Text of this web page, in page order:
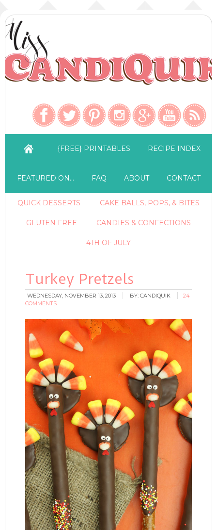
{FREE} PRINTABLES RECIPE INDEX
FEATURED ON… FAQ ABOUT CONTACT
QUICK DESSERTS CAKE BALLS, POPS, & BITES
GLUTEN FREE CANDIES & CONFECTIONS
4TH OF JULY
Turkey Pretzels
WEDNESDAY, NOVEMBER 13, 2013 BY:CANDIQUIK
24
COMMENTS